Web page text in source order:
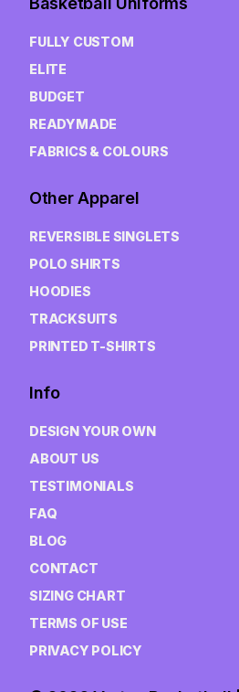
FULLY CUSTOM
ELITE
BUDGET
READYMADE
FABRICS & COLOURS
Other Apparel
REVERSIBLE SINGLETS
POLO SHIRTS
HOODIES
TRACKSUITS
PRINTED T-SHIRTS
Info
DESIGN YOUR OWN
ABOUT US
TESTIMONIALS
FAQ
BLOG
CONTACT
SIZING CHART
TERMS OF USE
PRIVACY POLICY